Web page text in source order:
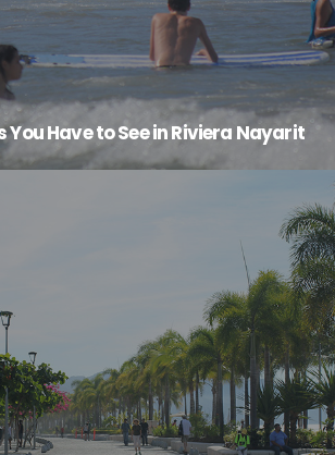
You Have to See in Riviera Nayarit